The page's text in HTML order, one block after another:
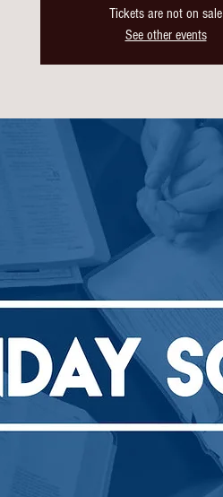
Tickets are not on sale
See other events